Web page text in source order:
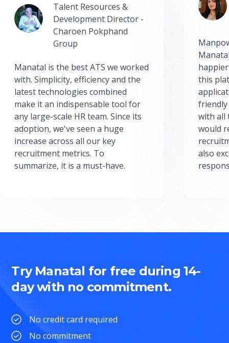
Talent Resources &
Development Director -
Charoen Pokphand
Group
Manatal is the best ATS we worked
with. Simplicity, efficiency and the
latest technologies combined
make it an indispensable tool for
any large-scale HR team. Since its
adoption, we've seen a huge
increase across all our key
recruitment metrics. To
summarize, it is a must-have.
this
friendly
with all
would
also
Try Manatal for free during 14-
day with no commitment.
No credit card required
No commitment